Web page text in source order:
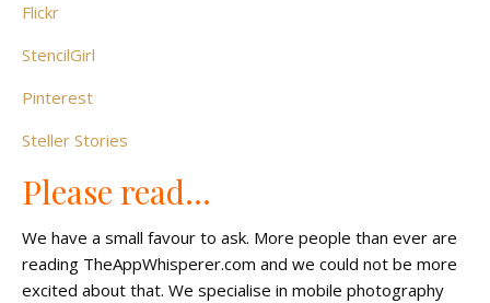
Flickr
StencilGirl
Pinterest
Steller Stories
Please read…
We have a small favour to ask. More people than ever are
reading TheAppWhisperer.com and we could not be more
excited about that. We specialise in mobile photography